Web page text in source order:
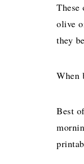
These
olive
they
When
Best